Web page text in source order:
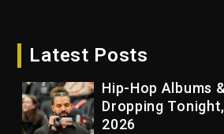
Latest Posts
9 hours ago
Hip-Hop Albums
Dropping
2026